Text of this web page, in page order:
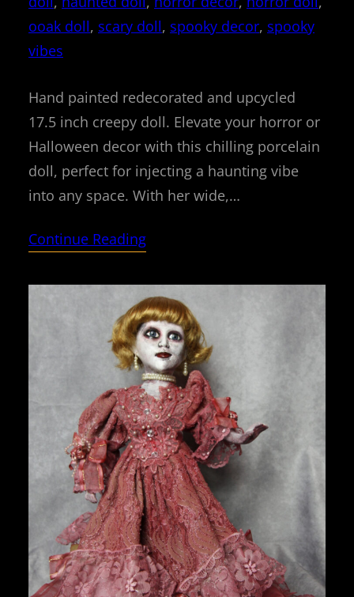
ooak doll, scary doll, spooky decor, spooky
vibes
Hand painted redecorated and upcycled
17.5 inch creepy doll. Elevate your horror or
Halloween decor with this chilling porcelain
doll, perfect for injecting a haunting vibe
into any space. With her wide,…
Continue Reading